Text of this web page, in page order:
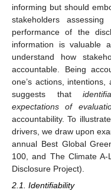
informing but should
stakeholders
performance of the
information is valuable
understand how
accountable. Being
one’s actions,
suggests that
expectations of
accountability. To
drivers, we draw upon
annual Best Global
100, and The Climate
Disclosure Project).
2.1. Identifiability